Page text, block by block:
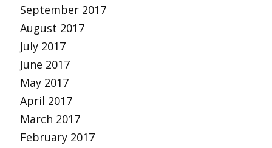
September 2017
August 2017
July 2017
June 2017
May 2017
April 2017
March 2017
February 2017